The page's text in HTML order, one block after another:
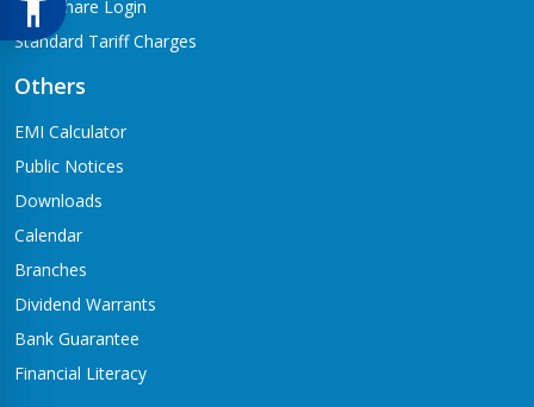
Meroshare Login
Standard Tariff Charges
Others
EMI Calculator
Public Notices
Downloads
Calendar
Branches
Dividend Warrants
Bank Guarantee
Financial Literacy